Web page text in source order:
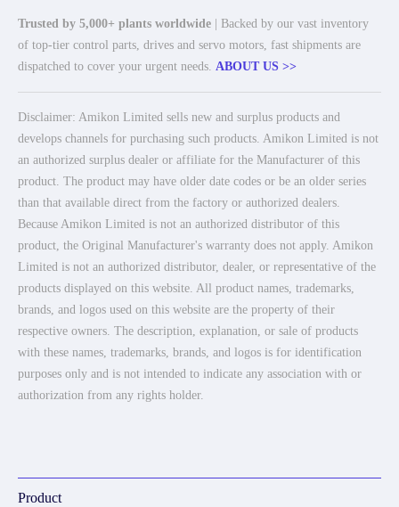
Trusted by 5,000+ plants worldwide | Backed by our vast inventory
of top-tier control parts, drives and servo motors, fast shipments are
dispatched to cover your urgent needs. ABOUT US >>
Disclaimer: Amikon Limited sells new and surplus products and
develops channels for purchasing such products. Amikon Limited is not
an authorized surplus dealer or affiliate for the Manufacturer of this
product. The product may have older date codes or be an older series
than that available direct from the factory or authorized dealers.
Because Amikon Limited is not an authorized distributor of this
product, the Original Manufacturer's warranty does not apply. Amikon
Limited is not an authorized distributor, dealer, or representative of the
products displayed on this website. All product names, trademarks,
brands, and logos used on this website are the property of their
respective owners. The description, explanation, or sale of products
with these names, trademarks, brands, and logos is for identification
purposes only and is not intended to indicate any association with or
authorization from any rights holder.
Product